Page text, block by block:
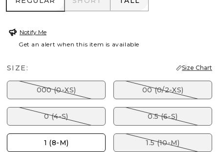
Notify Me
Get an alert when this item is available
SIZE: Size Chart
000 (0-XS) 00 (0/2-XS)
0 (4-S) 0.5 (6-S)
1 (8-M) 1.5 (10-M)